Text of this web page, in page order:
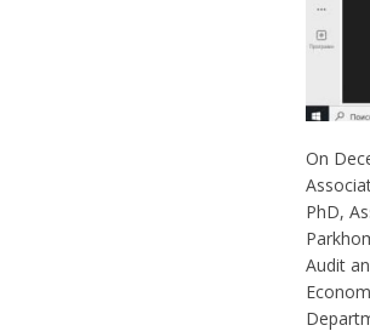
On
PhD,
Audit